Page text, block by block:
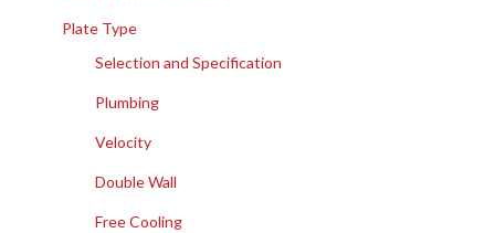
Plate Type
Selection and Specification
Plumbing
Velocity
Double Wall
Free Cooling